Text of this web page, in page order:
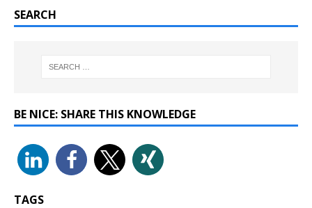
SEARCH
BE NICE: SHARE THIS KNOWLEDGE
TAGS